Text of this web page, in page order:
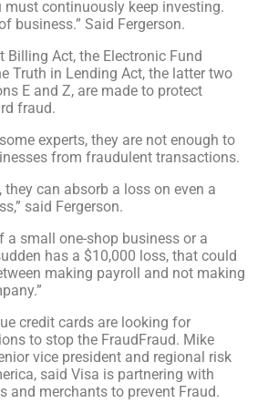
must continuously keep investing.
business.” Said Fergerson.
Billing Act, the Electronic Fund
Truth in Lending Act, the latter two
E and Z, are made to protect
fraud.
experts, they are not enough to
from fraudulent transactions.
they can absorb a loss on even a
said Fergerson.
a small one-shop business or a
has a $10,000 loss, that could
making payroll and not making
credit cards are looking for
to stop the FraudFraud. Mike
vice president and regional risk
said Visa is partnering with
and merchants to prevent Fraud.